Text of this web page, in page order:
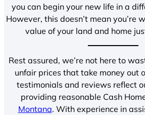
you can begin your new life in a
However, this doesn’t mean you’re
value of your land and home
Rest assured, we’re not here to
unfair prices that take money out
testimonials and reviews reflect
providing reasonable Cash
Montana. With experience in